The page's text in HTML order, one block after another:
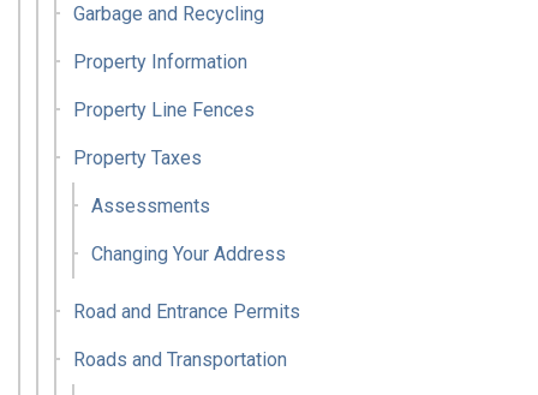
Garbage and Recycling
Property Information
Property Line Fences
Property Taxes
Assessments
Changing Your Address
Road and Entrance Permits
Roads and Transportation